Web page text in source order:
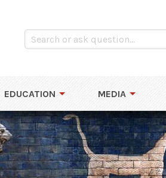
EDUCATION MEDIA